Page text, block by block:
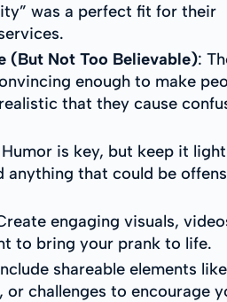
was a perfect fit for their
(But Not Too Believable):
enough to make
that they cause
Humor is key, but keep it
anything that could be
engaging visuals,
to bring your prank to life.
shareable elements like
or challenges to encourage